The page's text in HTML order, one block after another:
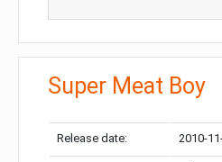
Super Meat Boy
Release date: 2010-